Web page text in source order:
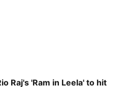
Raj's 'Ram in Leela' to hit